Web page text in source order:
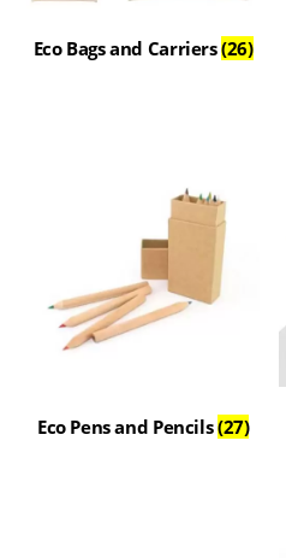
Eco Bags and Carriers(26)
Eco Pens and Pencils(27)